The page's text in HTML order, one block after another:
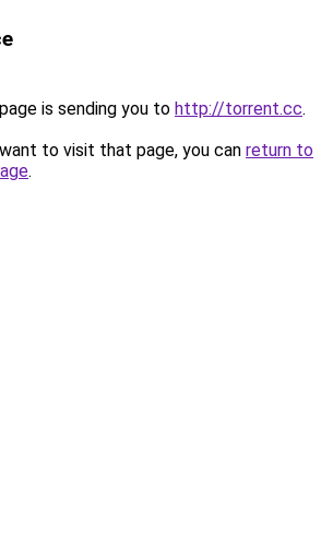
is sending you to http://torrent.cc.
to visit that page, you can return to
.